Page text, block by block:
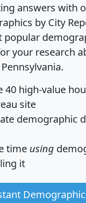
answers with
by City
your research
40 high-value
site
demographic
time using
it